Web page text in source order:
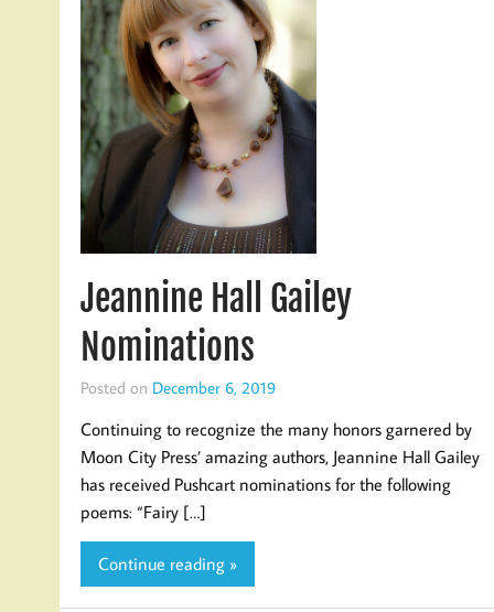
Jeannine Hall Gailey
Nominations
Posted on December 6, 2019
Continuing to recognize the many honors garnered by
Moon City Press’ amazing authors, Jeannine Hall Gailey
has received Pushcart nominations for the following
poems: “Fairy […]
Continue reading »